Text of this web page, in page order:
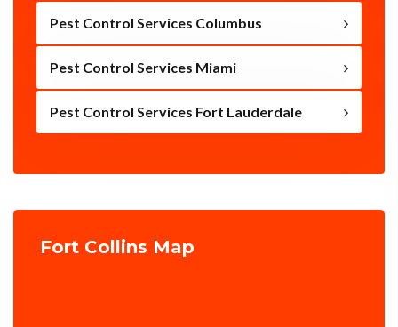
Pest Control Services Columbus
Pest Control Services Miami
Pest Control Services Fort Lauderdale
Fort Collins Map